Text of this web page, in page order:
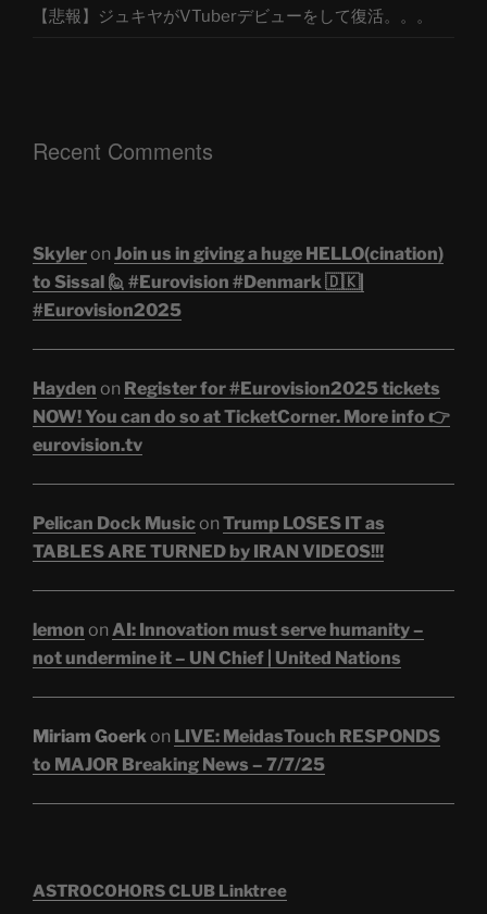
【悲報】ジュキヤがVTuberデビューをして復活。。。
Recent Comments
Skyleron Join us in giving a huge HELLO(cination)
to Sissal 🙋 #Eurovision #Denmark 🇩🇰|
#Eurovision2025
Hayden on Register for #Eurovision2025 tickets
NOW! You can do so at TicketCorner. More info 👉
eurovision.tv
Pelican Dock Musicon Trump LOSES IT as
TABLES ARE TURNED by IRAN VIDEOS!!!
lemon on AI: Innovation must serve humanity –
not undermine it – UN Chief | United Nations
Miriam Goerkon LIVE: MeidasTouch RESPONDS
to MAJOR Breaking News – 7/7/25
ASTROCOHORS CLUB Linktree